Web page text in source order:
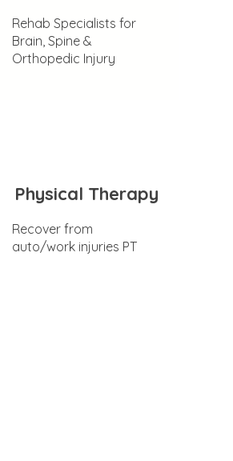
Rehab Specialists for
Brain, Spine &
Orthopedic Injury
Physical Therapy
Recover from
auto/work injuries PT